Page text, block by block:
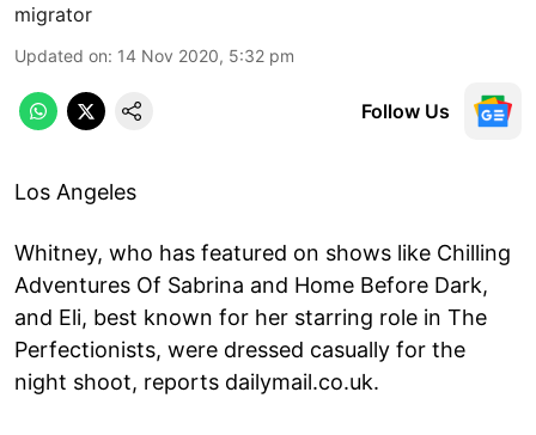
migrator
Updated on: 14 Nov 2020, 5:32 pm
Follow Us
Los Angeles
Whitney, who has featured on shows like Chilling
Adventures Of Sabrina and Home Before Dark,
and Eli, best known for her starring role in The
Perfectionists, were dressed casually for the
night shoot, reports dailymail.co.uk.